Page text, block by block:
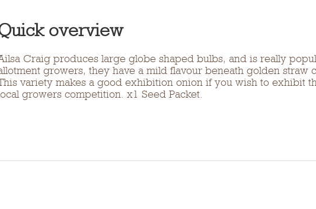
overview
Craig produces large globe shaped bulbs, and is really
growers, they have a mild flavour beneath golden straw
variety makes a good exhibition onion if you wish to exhibit
growers competition. x1 Seed Packet.